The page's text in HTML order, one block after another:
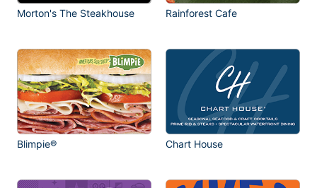
Morton's The Steakhouse Rainforest Cafe
Blimpie® Chart House